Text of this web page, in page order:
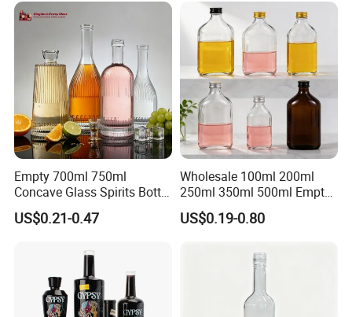
Empty 700ml 750ml
Concave Glass Spirits Bottle
for Liquor Rum Gin Brandy
Packaging with Cork Cap
US$0.21-0.47
Wholesale 100ml 200ml
250ml 350ml 500ml Empty
Liquid Glass Bottle Fruit
Wine Bottle Flat Flask Bottle
US$0.19-0.80